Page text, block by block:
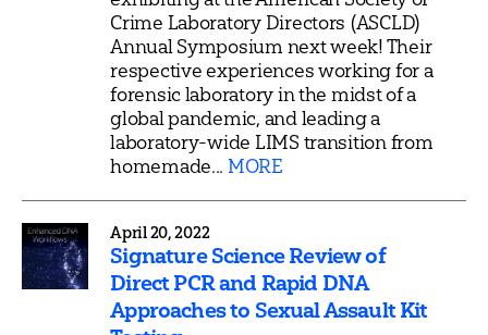
Crime Laboratory Directors (ASCLD)
Annual Symposium next week! Their
respective experiences working for a
forensic laboratory in the midst of a
global pandemic, and leading a
laboratory-wide LIMS transition from
homemade... MORE
April 20, 2022
Signature Science Review of
Direct PCR and Rapid DNA
Approaches to Sexual Assault Kit